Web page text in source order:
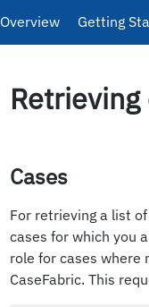
Overview Getting
Cases
For retrieving a list
cases for which you
role for cases where
CaseFabric. This